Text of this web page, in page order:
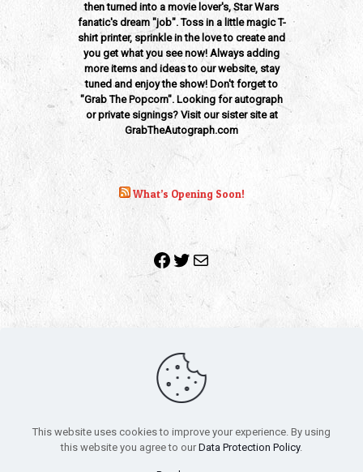
then turned into a movie lover's, Star Wars
fanatic's dream "job". Toss in a little magic T-
shirt printer, sprinkle in the love to create and
you get what you see now! Always adding
more items and ideas to our website, stay
tuned and enjoy the show! Don't forget to
"Grab The Popcorn". Looking for autograph
or private signings? Visit our sister site at
GrabTheAutograph.com
What’s Opening Soon!
Facebook
Twitter
Mail
Copyright 2010-2022 | Grab The Popcorn™ | Site Designed &
All trademarks, service marks and company names are the
property of their respective owners.
This website uses cookies to improve your experience. By using
this website you agree to our Data Protection Policy.